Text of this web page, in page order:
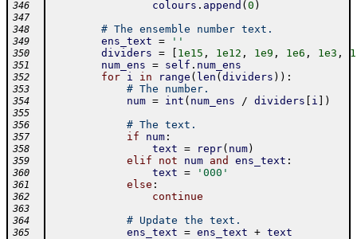
346 colours . append ( 0 )
347
348
# The ensemble number text.
349 ens_text = ''
350 dividers = 1e15 , 1e12 , 1e9 , 1e6 , 1e3 , 1
351 num_ens = self . num_ens
352 for i in range ( len ( dividers ) ) :
353 # The number.
354 num = int ( num_ens / dividers i )
355
356
# The text.
357 if num:
358 text = repr( num)
359 elif not num and ens_text :
360 text = '000'
361 else :
362 continue
363
364
# Update the text.
365 ens_text = ens_text + text